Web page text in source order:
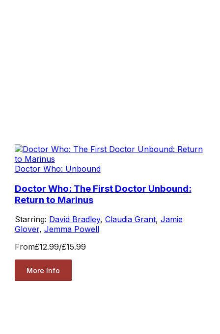
Doctor Who: Unbound
Doctor Who: The First Doctor Unbound:
Return to Marinus
Starring: David Bradley, Claudia Grant, Jamie
Glover, Jemma Powell
From£12.99/£15.99
More Info